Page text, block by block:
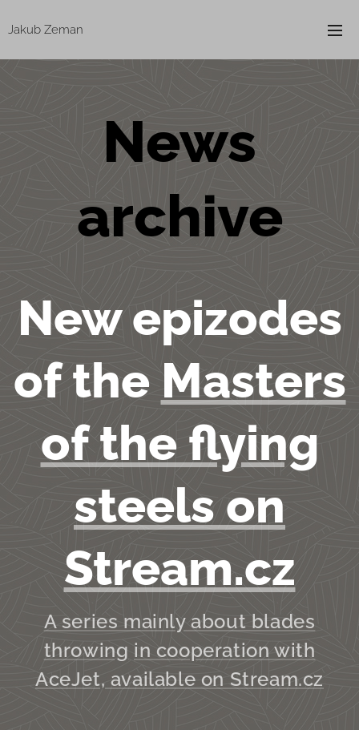
Jakub Zeman
News
archive
New epizodes
of the Masters
of the flying
steels on
Stream.cz
A series mainly about blades
throwing in cooperation with
AceJet, available on Stream.cz